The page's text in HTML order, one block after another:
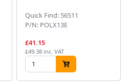
Quick Find: 56511
P/N: POLX13E
£41.15
£49.38 inc. VAT